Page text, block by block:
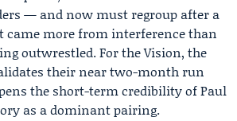
— and now must regroup after a
came more from interference than
outwrestled. For the Vision, the
their near two-month run
the short-term credibility of Paul
as a dominant pairing.